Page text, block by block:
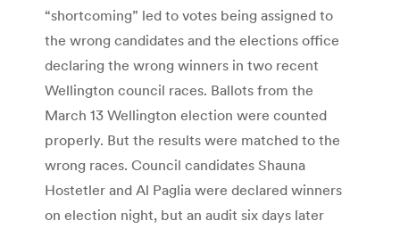
“shortcoming” led to votes being assigned to
the wrong candidates and the elections office
declaring the wrong winners in two recent
Wellington council races. Ballots from the
March 13 Wellington election were counted
properly. But the results were matched to the
wrong races. Council candidates Shauna
Hostetler and Al Paglia were declared winners
on election night, but an audit six days later